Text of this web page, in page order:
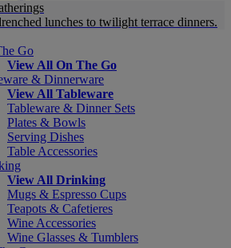
lunches to twilight terrace dinners.
Go
View All On The Go
& Dinnerware
View All Tableware
Tableware & Dinner Sets
Plates & Bowls
Serving Dishes
Table Accessories
View All Drinking
Mugs & Espresso Cups
Teapots & Cafetieres
Wine Accessories
Wine Glasses & Tumblers